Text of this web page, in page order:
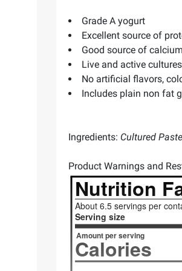
Grade A yogurt
Excellent source of
Good source of calcium
Live and active cultures
No artificial flavors,
Includes plain non fat
Ingredients: Cultured
Product Warnings and